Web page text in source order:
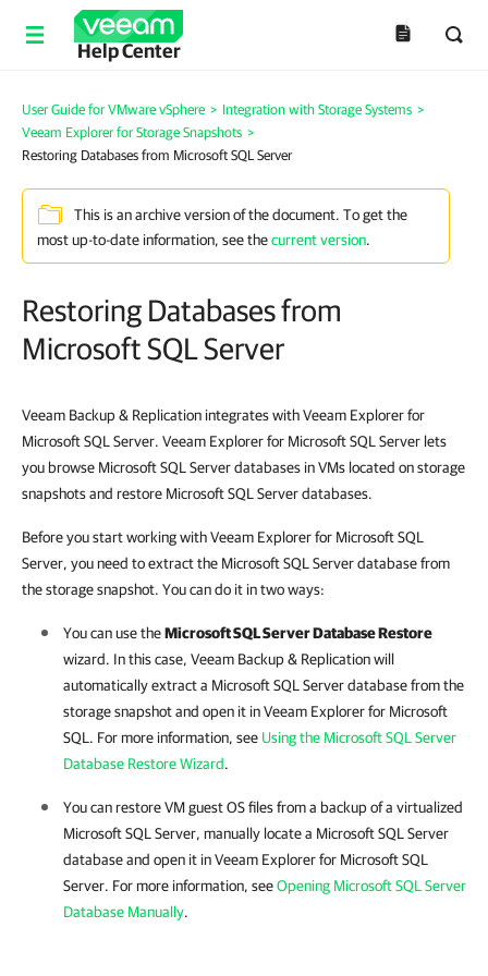
Help Center
User Guide for VMware vSphere > Integration with Storage Systems >
Veeam Explorer for Storage Snapshots >
Restoring Databases from Microsoft SQL Server
This is an archive version of the document. To get the
most up-to-date information, see thecurrent version.
Restoring Databases from
Microsoft SQL Server
Veeam Backup & Replication integrates with Veeam Explorer for
Microsoft SQL Server. Veeam Explorer for Microsoft SQL Server lets
you browse Microsoft SQL Server databases in VMs located on storage
snapshots and restore Microsoft SQL Server databases.
Before you start working with Veeam Explorer for Microsoft SQL
Server, you need to extract the Microsoft SQL Server database from
the storage snapshot. You can do it in two ways:
You can use theMicrosoft SQL Server Database Restore
wizard. In this case, Veeam Backup & Replicationwill
automatically extract a Microsoft SQL Server database from the
storage snapshot and open it in Veeam Explorer for Microsoft
SQL. For more information, see Using the Microsoft SQL Server
Database Restore Wizard.
You can restore VM guest OS files from a backup of a virtualized
Microsoft SQL Server, manually locate a Microsoft SQL Server
database and open it in Veeam Explorer for Microsoft SQL
Server. For more information, seeOpening Microsoft SQL Server
Database Manually.